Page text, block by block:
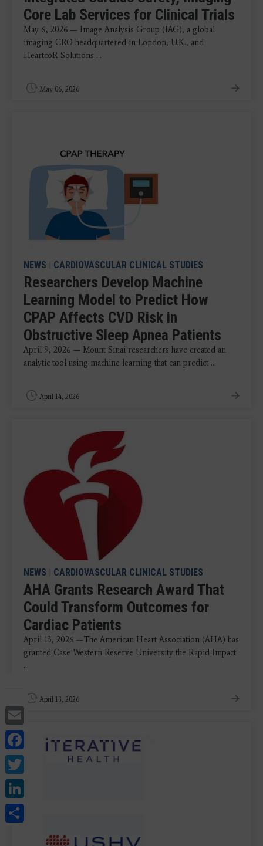
Facebook
Twitter
Core Lab Services for Clinical Trials
May 6, 2026 — Image Analysis Group (IAG), a global
imaging CRO headquartered in London, U.K., and
HeartcoR Solutions ...
May 06, 2026
NEWS | CARDIOVASCULAR CLINICAL STUDIES
Researchers Develop Machine
Learning Model to Predict How
CPAP Affects CVD Risk in
Obstructive Sleep Apnea Patients
April 9, 2026 — Mount Sinai researchers have created an
analytic tool using machine learning that can predict ...
April 14, 2026
NEWS | CARDIOVASCULAR CLINICAL STUDIES
AHA Grants Research Award That
Could Transform Outcomes for
Cardiac Patients
April 13, 2026 —The American Heart Association (AHA) has
granted Case Western Reserve University the Rapid Impact
...
April 13, 2026